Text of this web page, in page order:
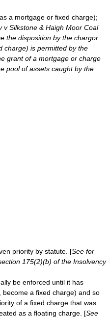
a mortgage or fixed charge);
v Silkstone & Haigh Moor Coal
the disposition by the chargor
charge) is permitted by the
grant of a mortgage or charge
pool of assets caught by the
priority by statute. [See for
175(2)(b) of the Insolvency
be enforced until it has
become a fixed charge) and so
of a fixed charge that was
as a floating charge. [See